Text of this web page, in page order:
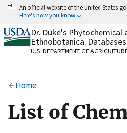
Skip
content
An official website of the United States
Here's how you know
Official websites use .gov
A.govwebsite belongs to an
organization in the United
Alock
to the .gov website. Share
on official, secure websites.
Dr. Duke's Phytochemical
Ethnobotanical Databases
U.S. DEPARTMENT OF
Home
List of